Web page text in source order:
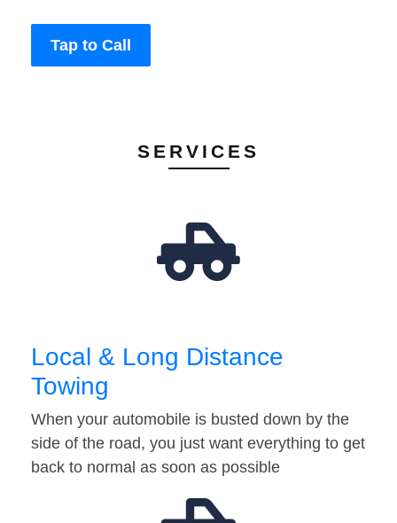
Tap to Call
SERVICES
Local & Long Distance
Towing
When your automobile is busted down by the
side of the road, you just want everything to get
back to normal as soon as possible